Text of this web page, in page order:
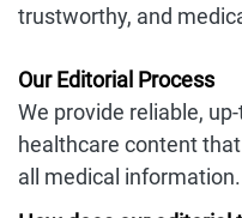
trustworthy, and
Our Editorial Process
We provide reliable,
healthcare content
all medical information.